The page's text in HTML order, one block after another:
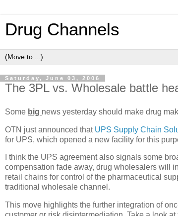
Drug Channels
Saturday, June 03, 2006
The 3PL vs. Wholesale battle
Some big news yesterday should make drug
OTN just announced that UPS Supply Chain
for UPS, which opened a new facility for this
I think the UPS agreement also signals some
compensation fade away, drug wholesalers will
retail chains for control of the pharmaceutical
traditional wholesale channel.
This move highlights the further integration of